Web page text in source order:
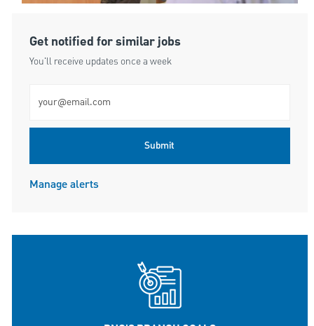
Get notified for similar jobs
You'll receive updates once a week
Submit
Manage alerts